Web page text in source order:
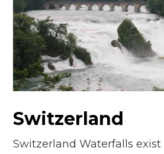
Switzerland
Switzerland Waterfalls